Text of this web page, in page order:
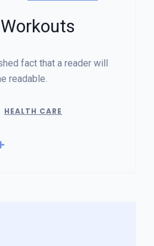
fact that a reader will
readable.
HEALTH CARE